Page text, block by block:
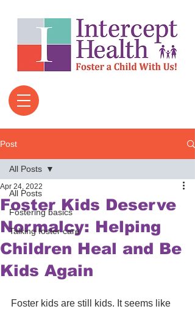
Post
All Posts
Fostering basics
Talking foster care
All Posts
Foster Kids Deserve
Normalcy: Helping
Children Heal and Be
Kids Again
Apr 24, 2022
Foster kids are still kids. It seems like